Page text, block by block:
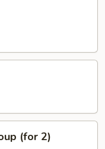
(for 2)